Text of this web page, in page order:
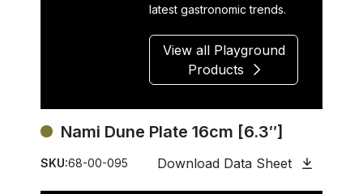
latest gastronomic trends.
View all Playground
Products
Nami Dune Plate 16cm [6.3″]
SKU:68-00-095 Download Data Sheet